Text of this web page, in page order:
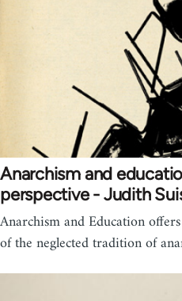
Anarchism and
perspective - Judith
Anarchism and Education
of the neglected tradition of